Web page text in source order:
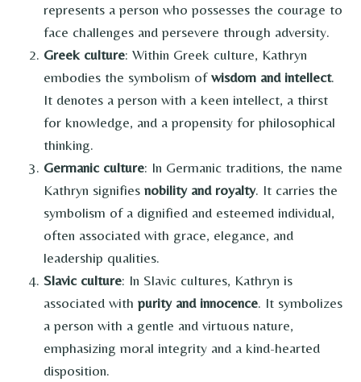
represents a person who possesses the courage to
face challenges and persevere through adversity.
Greek culture: Within Greek culture, Kathryn
embodies the symbolism ofwisdom and intellect.
It denotes a person with a keen intellect, a thirst
for knowledge, and a propensity for philosophical
thinking.
Germanic culture: In Germanic traditions, the name
Kathryn signifies nobility and royalty. It carries the
symbolism of a dignified and esteemed individual,
often associated with grace, elegance, and
leadership qualities.
Slavic culture: In Slavic cultures, Kathryn is
associated with purity and innocence. It symbolizes
a person with a gentle and virtuous nature,
emphasizing moral integrity and a kind-hearted
disposition.